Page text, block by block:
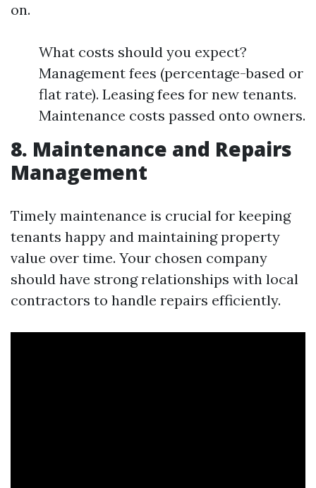
on.
What costs should you expect?
Management fees (percentage-based or
flat rate). Leasing fees for new tenants.
Maintenance costs passed onto owners.
8. Maintenance and Repairs
Management
Timely maintenance is crucial for keeping
tenants happy and maintaining property
value over time. Your chosen company
should have strong relationships with local
contractors to handle repairs efficiently.